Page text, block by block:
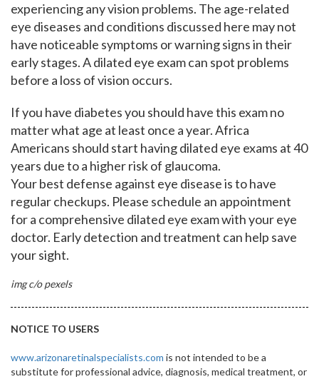
experiencing any vision problems. The age-related
eye diseases and conditions discussed here may not
have noticeable symptoms or warning signs in their
early stages. A dilated eye exam can spot problems
before a loss of vision occurs.
If you have diabetes you should have this exam no
matter what age at least once a year. Africa
Americans should start having dilated eye exams at 40
years due to a higher risk of glaucoma.
Your best defense against eye disease is to have
regular checkups. Please schedule an appointment
for a comprehensive dilated eye exam with your eye
doctor. Early detection and treatment can help save
your sight.
img c/o pexels
NOTICE TO USERS
www.arizonaretinalspecialists.com is not intended to be a
substitute for professional advice, diagnosis, medical treatment, or